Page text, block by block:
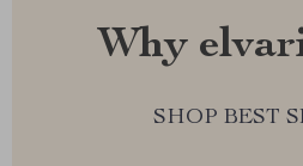
Why
SHOP BEST